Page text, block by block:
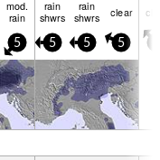
mod.
rain
rain
shwrs
rain
shwrs clear
5 5 5 5